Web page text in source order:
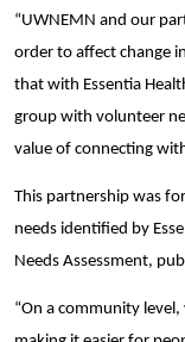
“UWNEMN and our
order to affect change
that with Essentia
group with volunteer
value of connecting
This partnership was
needs identified by
Needs Assessment,
“On a community